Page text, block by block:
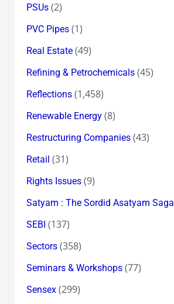
PSUs(2)
PVC Pipes(1)
Real Estate(49)
Refining & Petrochemicals(45)
Reflections(1,458)
Renewable Energy(8)
Restructuring Companies(43)
Retail (31)
Rights Issues(9)
Satyam : The Sordid Asatyam Saga
SEBI (137)
Sectors(358)
Seminars & Workshops(77)
Sensex(299)